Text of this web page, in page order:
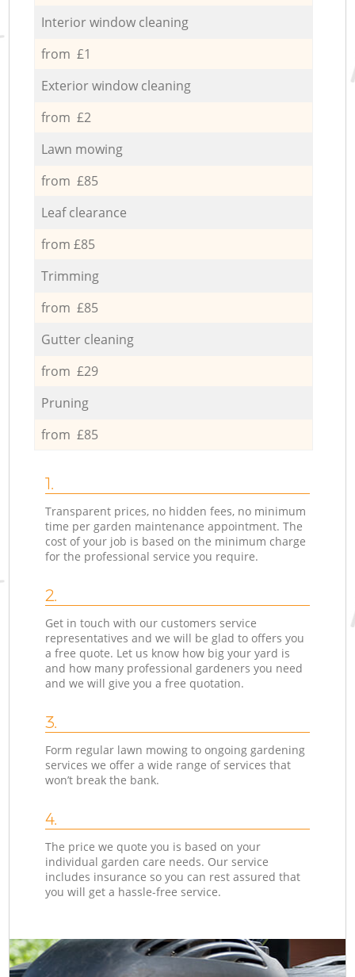
Interior window cleaning
from £1
Exterior window cleaning
from £2
Lawn mowing
from £85
Leaf clearance
from £85
Trimming
from £85
Gutter cleaning
from £29
Pruning
from £85
1.
Transparent prices, no hidden fees, no minimum
time per garden maintenance appointment. The
cost of your job is based on the minimum charge
for the professional service you require.
2.
Get in touch with our customers service
representatives and we will be glad to offers you
a free quote. Let us know how big your yard is
and how many professional gardeners you need
and we will give you a free quotation.
3.
Form regular lawn mowing to ongoing gardening
services we offer a wide range of services that
won’t break the bank.
4.
The price we quote you is based on your
individual garden care needs. Our service
includes insurance so you can rest assured that
you will get a hassle-free service.